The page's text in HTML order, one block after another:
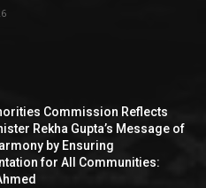
Commission Reflects
Rekha Gupta’s Message of
by Ensuring
for All Communities: